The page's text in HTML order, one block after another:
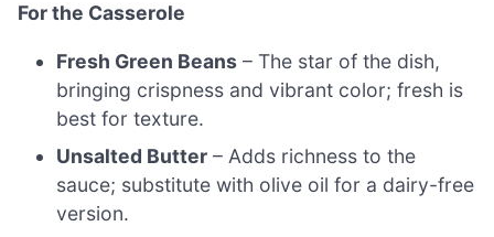
For the Casserole
Fresh Green Beans – The star of the dish,
bringing crispness and vibrant color; fresh is
best for texture.
Unsalted Butter – Adds richness to the
sauce; substitute with olive oil for a dairy-free
version.